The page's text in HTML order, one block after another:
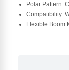
Polar Pattern:
Compatibility:
Flexible Boom